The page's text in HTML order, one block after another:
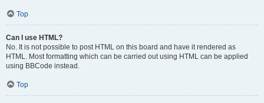
Top
Can I use HTML?
No. It is not possible to post HTML on this board and have it rendered as
HTML. Most formatting which can be carried out using HTML can be applied
using BBCode instead.
Top